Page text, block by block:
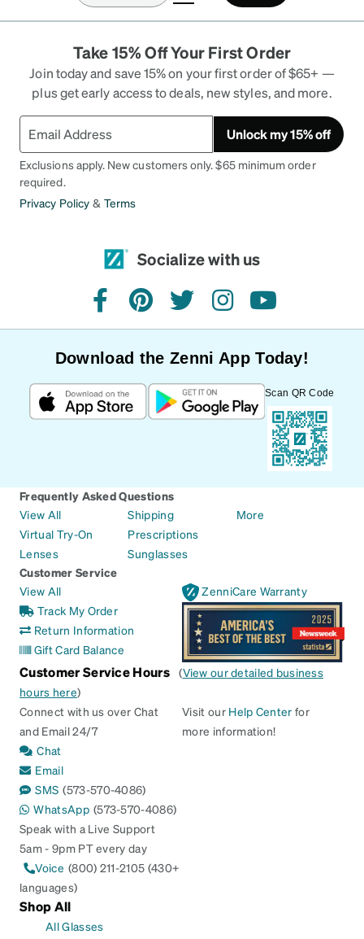
Take 15% Off Your First Order
Join today and save 15% on your first order of $65+ —
plus get early access to deals, new styles, and more.
Unlock my 15% off
Exclusions apply. New customers only. $65 minimum order
required.
Privacy Policy & Terms
Socialize with us
facebookpinteresttwitterinstagramyoutube
Download the Zenni App Today!
Scan QR Code
Frequently Asked Questions
View All
Virtual Try-On
Lenses
Shipping
Prescriptions
Sunglasses
More
Customer Service
View All
Track My Order
Return Information
Gift Card Balance
ZenniCare Warranty
Customer Service Hours (View our detailed business
hours here)
Connect with us over Chat
and Email 24/7
Chat
Email
SMS (573-570-4086)
WhatsApp (573-570-4086)
Speak with a Live Support
5am - 9pm PT every day
Voice (800) 211-2105 (430+
languages)
Visit our Help Center for
more information!
Shop All
All Glasses